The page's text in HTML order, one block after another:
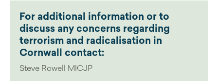
For additional information or to
discuss any concerns regarding
terrorism and radicalisation in
Cornwall contact:
Steve Rowell MICJP